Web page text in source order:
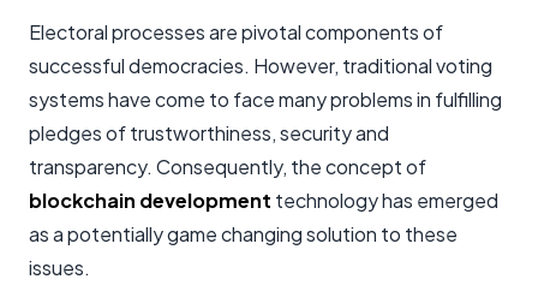
Electoral processes are pivotal components of
successful democracies. However, traditional voting
systems have come to face many problems in fulfilling
pledges of trustworthiness, security and
transparency. Consequently, the concept of
blockchain development technology has emerged
as a potentially game changing solution to these
issues.